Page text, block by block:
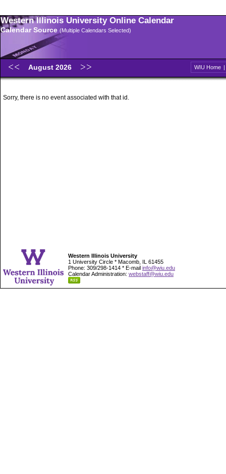
Western Illinois University Online Calendar
Calendar Source (Multiple Calendars Selected)
August 2026 WIU Home |
Sorry, there is no event associated with that id.
Western Illinois University
1 University Circle * Macomb, IL 61455
Phone: 309/298-1414 * E-mail info@wiu.edu
Calendar Administration: webstaff@wiu.edu